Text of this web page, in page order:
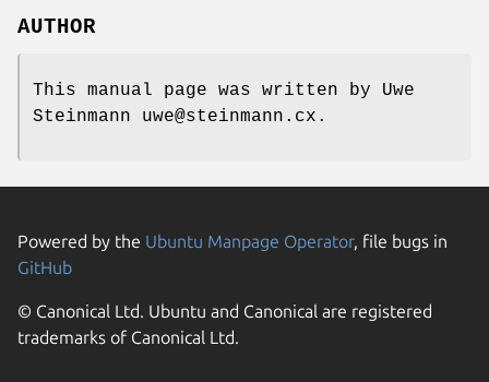
AUTHOR
This manual page was written by Uwe
Steinmann uwe@steinmann.cx.
Powered by the Ubuntu Manpage Operator, file bugs in
GitHub
© Canonical Ltd. Ubuntu and Canonical are registered
trademarks of Canonical Ltd.